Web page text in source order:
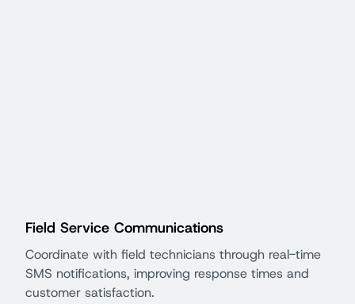
Field Service Communications
Coordinate with field technicians through real-time
SMS notifications, improving response times and
customer satisfaction.